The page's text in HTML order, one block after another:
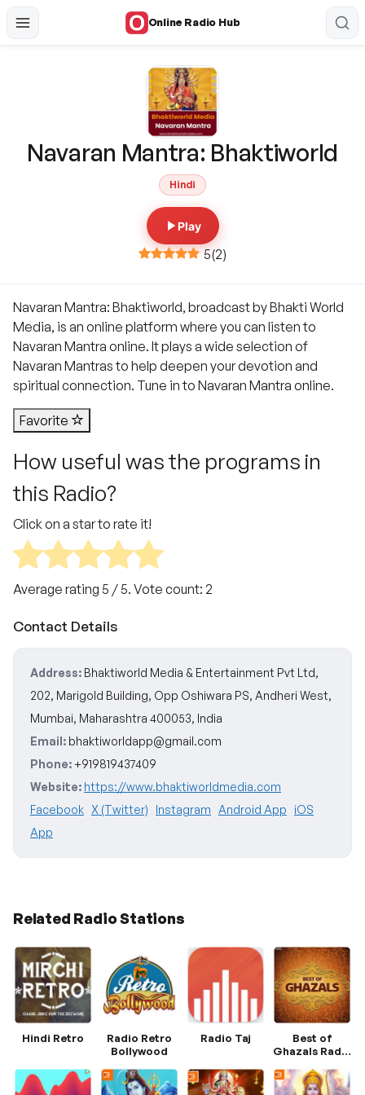
Online Radio Hub
Navaran Mantra: Bhaktiworld
Hindi
Play
5(2)
Navaran Mantra: Bhaktiworld, broadcast by Bhakti World
Media, is an online platform where you can listen to
Navaran Mantra online. It plays a wide selection of
Navaran Mantras to help deepen your devotion and
spiritual connection. Tune in to Navaran Mantra online.
Favorite
How useful was the programs in
this Radio?
Click on a star to rate it!
Average rating 5 / 5. Vote count: 2
Contact Details
Address: Bhaktiworld Media & Entertainment Pvt Ltd,
202, Marigold Building, Opp Oshiwara PS, Andheri West,
Mumbai, Maharashtra 400053, India
Email: bhaktiworldapp@gmail.com
Phone: +919819437409
Website: https://www.bhaktiworldmedia.com
Facebook X (Twitter) Instagram Android App
iOS
App
Related Radio Stations
Hindi Retro
Radio Retro
Bollywood
Radio Taj
Best of
Ghazals Radio